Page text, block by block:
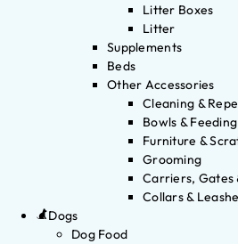
Litter Boxes
Litter
Supplements
Beds
Other Accessories
Cleaning &
Bowls & Feeding
Furniture &
Grooming
Carriers, Gates
Collars &
Dogs
Dog Food